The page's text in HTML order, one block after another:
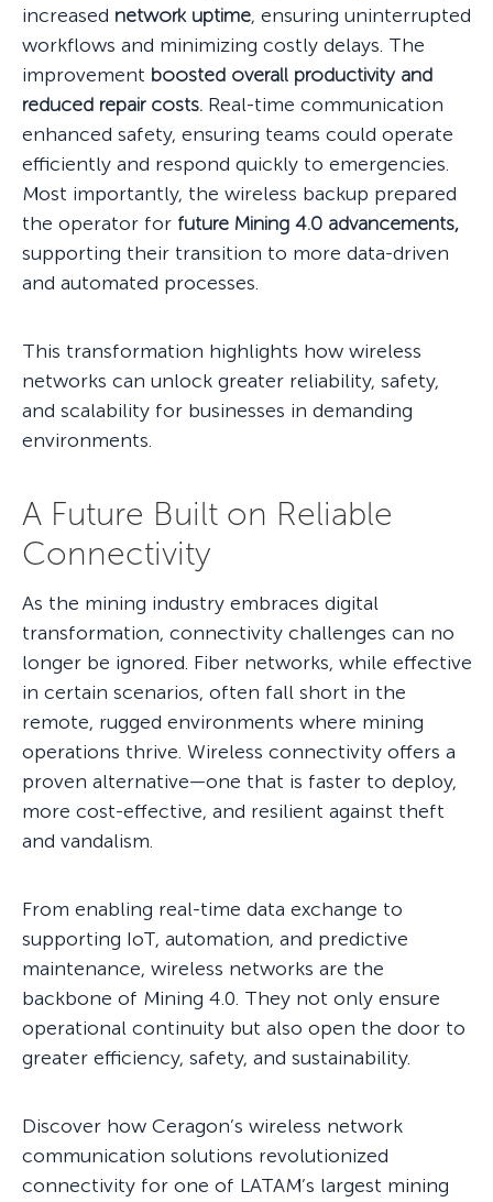
increased network uptime, ensuring uninterrupted
workflows and minimizing costly delays. The
improvement boosted overall productivity and
reduced repair costs. Real-time communication
enhanced safety, ensuring teams could operate
efficiently and respond quickly to emergencies.
Most importantly, the wireless backup prepared
the operator for future Mining 4.0 advancements,
supporting their transition to more data-driven
and automated processes.
This transformation highlights how wireless
networks can unlock greater reliability, safety,
and scalability for businesses in demanding
environments.
A Future Built on Reliable
Connectivity
As the mining industry embraces digital
transformation, connectivity challenges can no
longer be ignored. Fiber networks, while effective
in certain scenarios, often fall short in the
remote, rugged environments where mining
operations thrive. Wireless connectivity offers a
proven alternative—one that is faster to deploy,
more cost-effective, and resilient against theft
and vandalism.
From enabling real-time data exchange to
supporting IoT, automation, and predictive
maintenance, wireless networks are the
backbone of Mining 4.0. They not only ensure
operational continuity but also open the door to
greater efficiency, safety, and sustainability.
Discover how Ceragon’s wireless network
communication solutions revolutionized
connectivity for one of LATAM’s largest mining